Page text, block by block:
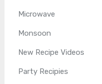
Microwave
Monsoon
New Recipe Videos
Party Recipies